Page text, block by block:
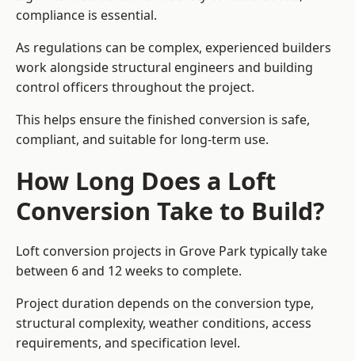
compliance is essential.
As regulations can be complex, experienced builders
work alongside structural engineers and building
control officers throughout the project.
This helps ensure the finished conversion is safe,
compliant, and suitable for long-term use.
How Long Does a Loft
Conversion Take to Build?
Loft conversion projects in Grove Park typically take
between 6 and 12 weeks to complete.
Project duration depends on the conversion type,
structural complexity, weather conditions, access
requirements, and specification level.